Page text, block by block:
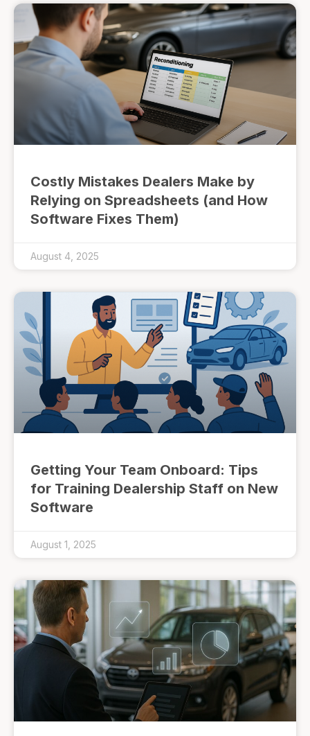
Costly Mistakes Dealers Make by
Relying on Spreadsheets (and How
Software Fixes Them)
August 4, 2025
Getting Your Team Onboard: Tips
for Training Dealership Staff on New
Software
August 1, 2025